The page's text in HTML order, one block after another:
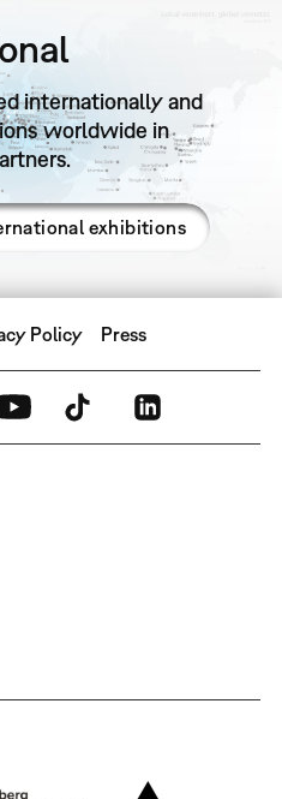
internationally and
worldwide in
exhibitions
Policy Press